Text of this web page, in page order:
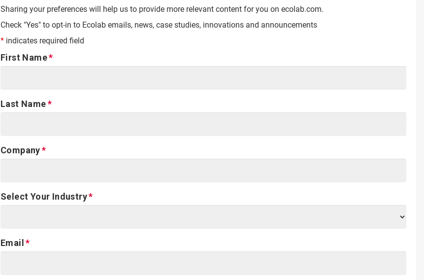
Sharing your preferences will help us to provide more relevant content for you on ecolab.com.
Check "Yes" to opt-in to Ecolab emails, news, case studies, innovations and announcements
*indicates required field
First Name
Last Name
Company
Select Your Industry
Email